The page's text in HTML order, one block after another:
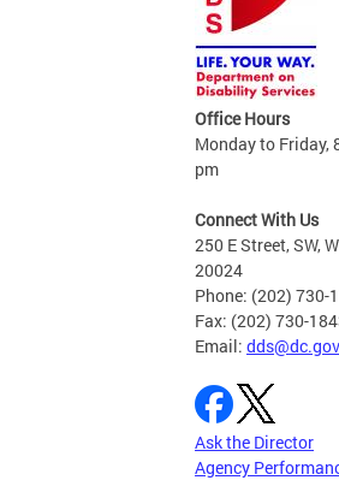
Office Hours
Monday to Friday,
pm
Connect With Us
250 E Street, SW,
20024
Phone: (202) 730-
Fax: (202) 730-
Email: dds@dc.gov
Ask the Director
Agency